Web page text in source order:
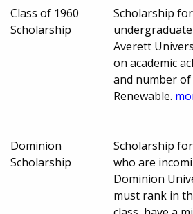
Class of 1960
Scholarship
Scholarship
Averett
on academic
and number of
Renewable.
Dominion
Scholarship
Scholarship
who are
Dominion
must rank in